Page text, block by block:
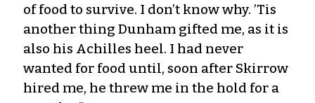
of food to survive. I don’t know why. ’Tis
another thing Dunham gifted me, as it is
also his Achilles heel. I had never
wanted for food until, soon after Skirrow
hired me, he threw me in the hold for a